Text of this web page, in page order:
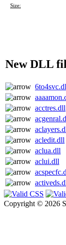
Size:
New DLL
acctres.dll
acledit.dll
aclua.dll
aclui.dll
Copyright © 2026